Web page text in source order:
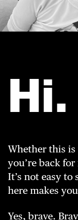
Hi.
Whether this
you’re back
It’s not easy to
here makes
Yes, brave.